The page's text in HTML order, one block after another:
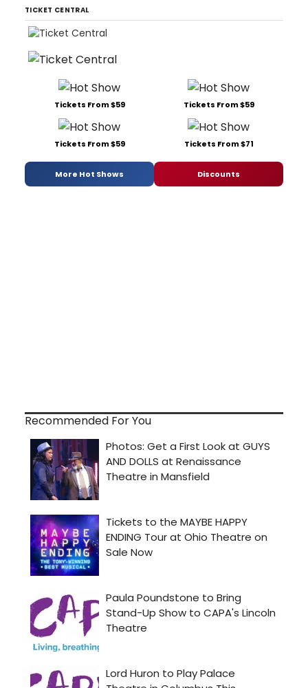
TICKET CENTRAL
Tickets From $59 Tickets From $59
Tickets From $59 Tickets From $71
More Hot Shows Discounts
Recommended For You